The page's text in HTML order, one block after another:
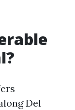
Del